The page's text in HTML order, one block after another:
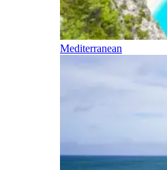
Mediterranean